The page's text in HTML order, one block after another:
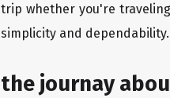
trip whether you're
simplicity and
the journay